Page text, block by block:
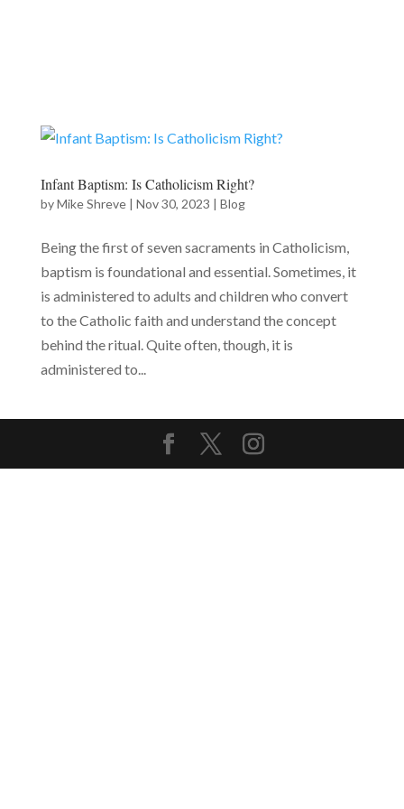
Infant Baptism: Is Catholicism Right?
byMike Shreve| Nov 30, 2023 | Blog
Being the first of seven sacraments in Catholicism,
baptism is foundational and essential. Sometimes, it
is administered to adults and children who convert
to the Catholic faith and understand the concept
behind the ritual. Quite often, though, it is
administered to...